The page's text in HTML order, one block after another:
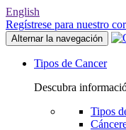
English
Regístrese para nuestro
Alternar la navegación
Tipos de Cancer
Descubra
Tipos